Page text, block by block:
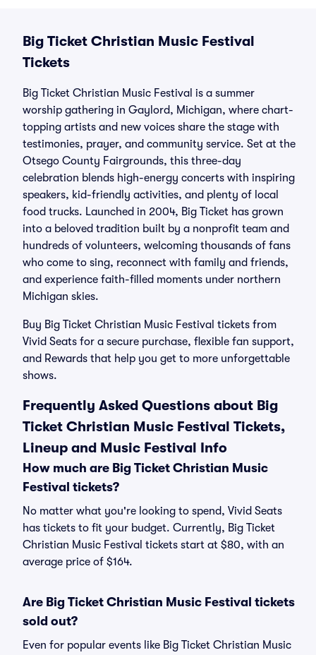
Big Ticket Christian Music Festival
Tickets
Big Ticket Christian Music Festival is a summer
worship gathering in Gaylord, Michigan, where chart-
topping artists and new voices share the stage with
testimonies, prayer, and community service. Set at the
Otsego County Fairgrounds, this three-day
celebration blends high-energy concerts with inspiring
speakers, kid-friendly activities, and plenty of local
food trucks. Launched in 2004, Big Ticket has grown
into a beloved tradition built by a nonprofit team and
hundreds of volunteers, welcoming thousands of fans
who come to sing, reconnect with family and friends,
and experience faith-filled moments under northern
Michigan skies.
Buy Big Ticket Christian Music Festival tickets from
Vivid Seats for a secure purchase, flexible fan support,
and Rewards that help you get to more unforgettable
shows.
Frequently Asked Questions about Big
Ticket Christian Music Festival Tickets,
Lineup and Music Festival Info
How much are Big Ticket Christian Music
Festival tickets?
No matter what you're looking to spend, Vivid Seats
has tickets to fit your budget. Currently, Big Ticket
Christian Music Festival tickets start at $80, with an
average price of $164.
Are Big Ticket Christian Music Festival tickets
sold out?
Even for popular events like Big Ticket Christian Music